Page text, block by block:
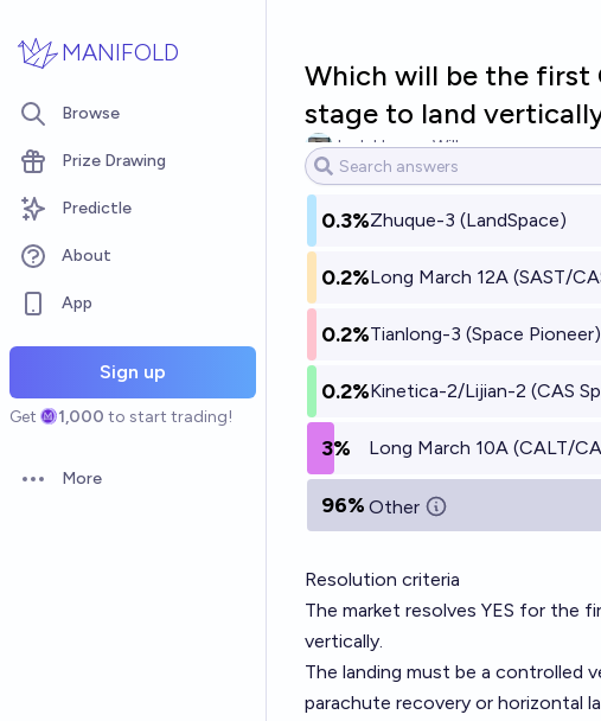
MANIFOLD
Browse
Prize Drawing
Predictle
About
App
Sign up
Get 1,000 to start trading!
Open options
More
Which will be the first
stage to land
Josh Hoang-Wilkes
0.3%Zhuque-3 (LandSpace)
0.2%Long March 12A (SAST/
0.2%Tianlong-3 (Space Pioneer)
0.2%Kinetica-2/Lijian-2 (CAS
3% Long March 10A (CALT/
96% Other
Resolution criteria
The market resolves YES for the
vertically.
The landing must be a controlled
parachute recovery or horizontal